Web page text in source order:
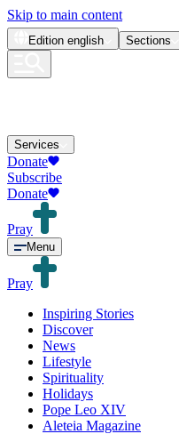
Skip to main content
Edition english Sections
Services
Donate
Subscribe
Donate
Pray
Menu
Pray
Inspiring Stories
Discover
News
Lifestyle
Spirituality
Holidays
Pope Leo XIV
Aleteia Magazine